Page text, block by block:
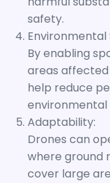
safety.
Environmental
By enabling
areas
help reduce
Adaptability:
Drones can
where ground
cover large